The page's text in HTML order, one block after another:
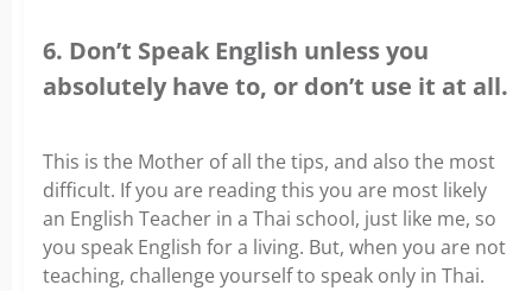
6. Don’t Speak English unless you
absolutely have to, or don’t use it at all.
This is the Mother of all the tips, and also the most
difficult. If you are reading this you are most likely
an English Teacher in a Thai school, just like me, so
you speak English for a living. But, when you are not
teaching, challenge yourself to speak only in Thai.